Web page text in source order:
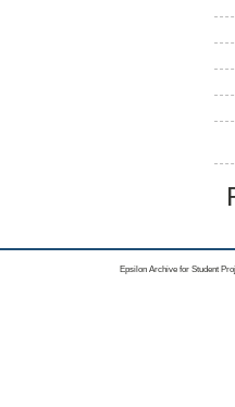
Epsilon Archive for Student